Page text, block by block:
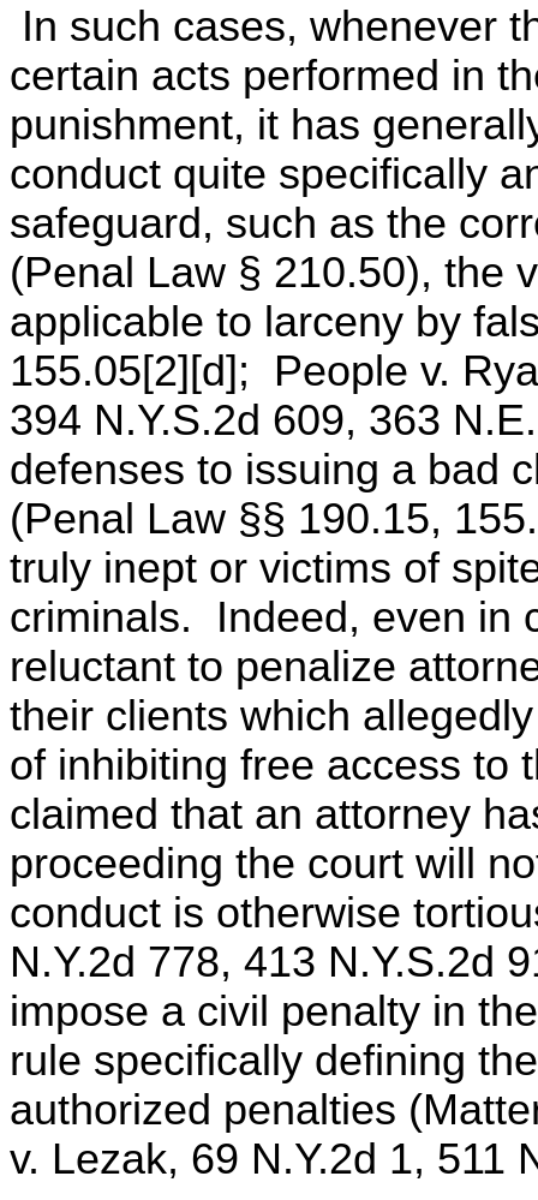
In such cases, whenever
certain acts performed in
punishment, it has
conduct quite specifically
safeguard, such as the
(Penal Law § 210.50), the
applicable to larceny by
155.05[2][d]; People v.
394 N.Y.S.2d 609, 363
defenses to issuing a bad
(Penal Law §§ 190.15,
truly inept or victims of
criminals. Indeed, even in
reluctant to penalize
their clients which
of inhibiting free access to
claimed that an attorney
proceeding the court will
conduct is otherwise
N.Y.2d 778, 413 N.Y.S.2d
impose a civil penalty in
rule specifically defining
authorized penalties
v. Lezak, 69 N.Y.2d 1, 511